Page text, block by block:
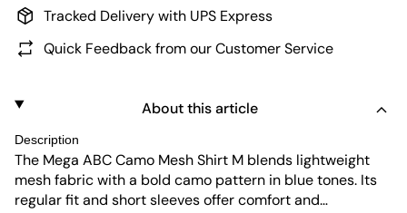
Tracked Delivery with UPS Express
Quick Feedback from our Customer Service
About this article
Description
The Mega ABC Camo Mesh Shirt M blends lightweight
mesh fabric with a bold camo pattern in blue tones. Its
regular fit and short sleeves offer comfort and